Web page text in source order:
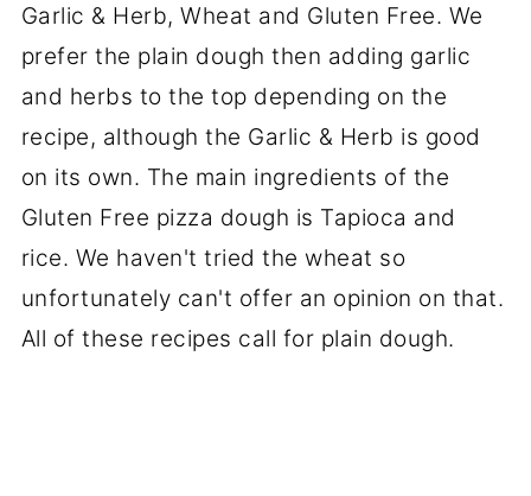
Garlic & Herb, Wheat and Gluten Free. We
prefer the plain dough then adding garlic
and herbs to the top depending on the
recipe, although the Garlic & Herb is good
on its own. The main ingredients of the
Gluten Free pizza dough is Tapioca and
rice. We haven't tried the wheat so
unfortunately can't offer an opinion on that.
All of these recipes call for plain dough.